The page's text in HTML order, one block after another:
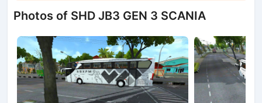
Photos of SHD JB3 GEN 3 SCANIA